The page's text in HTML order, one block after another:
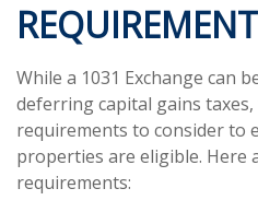
While a 1031 Exchange can
deferring capital gains
requirements to consider to
properties are eligible. Here
requirements: